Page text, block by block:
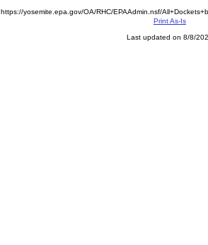
https://yosemite.epa.gov/OA/RHC/EPAAdmin.nsf/
Print As-Is
Last updated on 8/8/